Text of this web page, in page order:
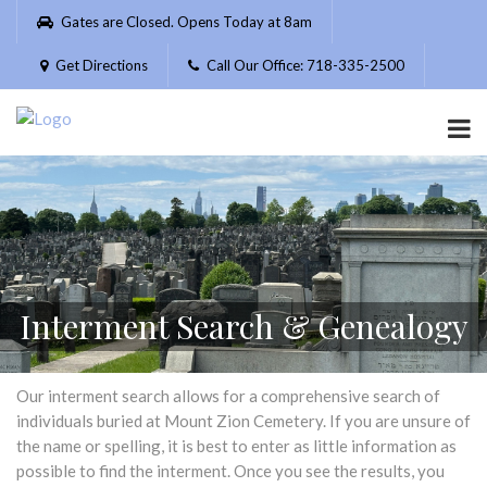
Please
website
includes
accessibility
system.
Gates are Closed. Opens Today at 8am
Get Directions Call Our Office: 718-335-2500
Interment Search & Genealogy
Our interment search allows for a comprehensive search of
individuals buried at Mount Zion Cemetery. If you are unsure of
the name or spelling, it is best to enter as little information as
possible to find the interment. Once you see the results, you